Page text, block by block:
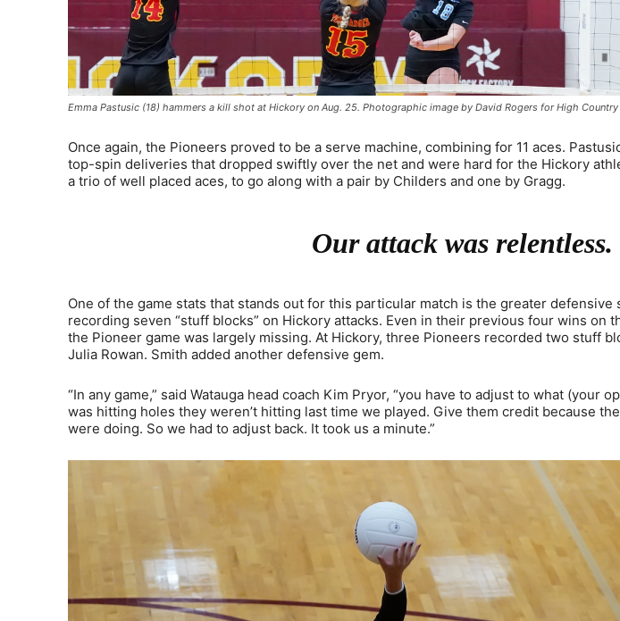
Emma Pastusic (18) hammers a kill shot at Hickory on Aug. 25. Photographic image by David Rogers for High
Once again, the Pioneers proved to be a serve machine, combining for 11 aces.
top-spin deliveries that dropped swiftly over the net and were hard for the Hickory
a trio of well placed aces, to go along with a pair by Childers and one by Gragg.
Our attack was relentless.
One of the game stats that stands out for this particular match is the greater
recording seven “stuff blocks” on Hickory attacks. Even in their previous four wins on
the Pioneer game was largely missing. At Hickory, three Pioneers recorded two stuff
Julia Rowan. Smith added another defensive gem.
“In any game,” said Watauga head coach Kim Pryor, “you have to adjust to what (your
was hitting holes they weren’t hitting last time we played. Give them credit because
were doing. So we had to adjust back. It took us a minute.”